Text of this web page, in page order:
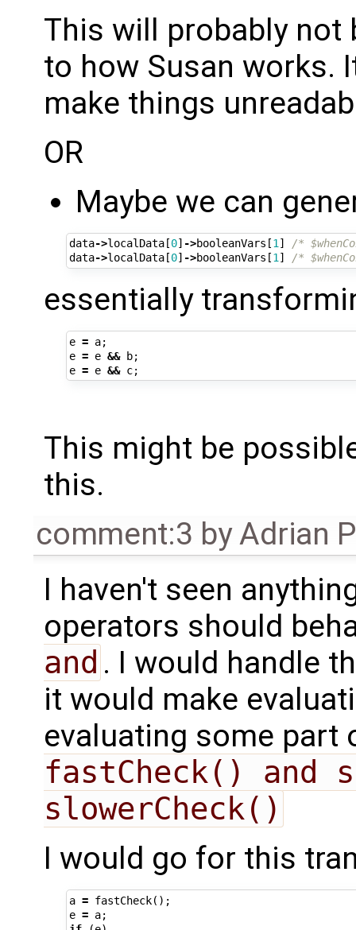
This will probably not
to how Susan works.
make things
OR
Maybe we can
data->localData [0] ->booleanVars [1]
/*
data->localData [0] ->booleanVars [1] /*
essentially
e = a;
e = e && b;
e = e && c;
This might be
this.
comment:3 byAdrian
I haven't seen
operators should
and . I would handle
it would make
evaluating some
fastCheck() and
slowerCheck()
I would go for this
a = fastCheck();
e = a;